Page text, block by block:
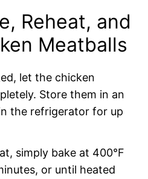
Reheat, and
Meatballs
let the chicken
Store them in an
the refrigerator for up
simply bake at 400°F
or until heated